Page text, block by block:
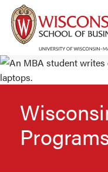
Skip to main content